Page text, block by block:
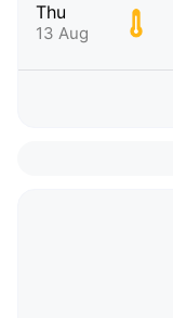
Thu
13 Aug